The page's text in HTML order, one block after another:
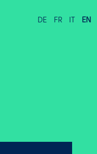
DE FR IT EN